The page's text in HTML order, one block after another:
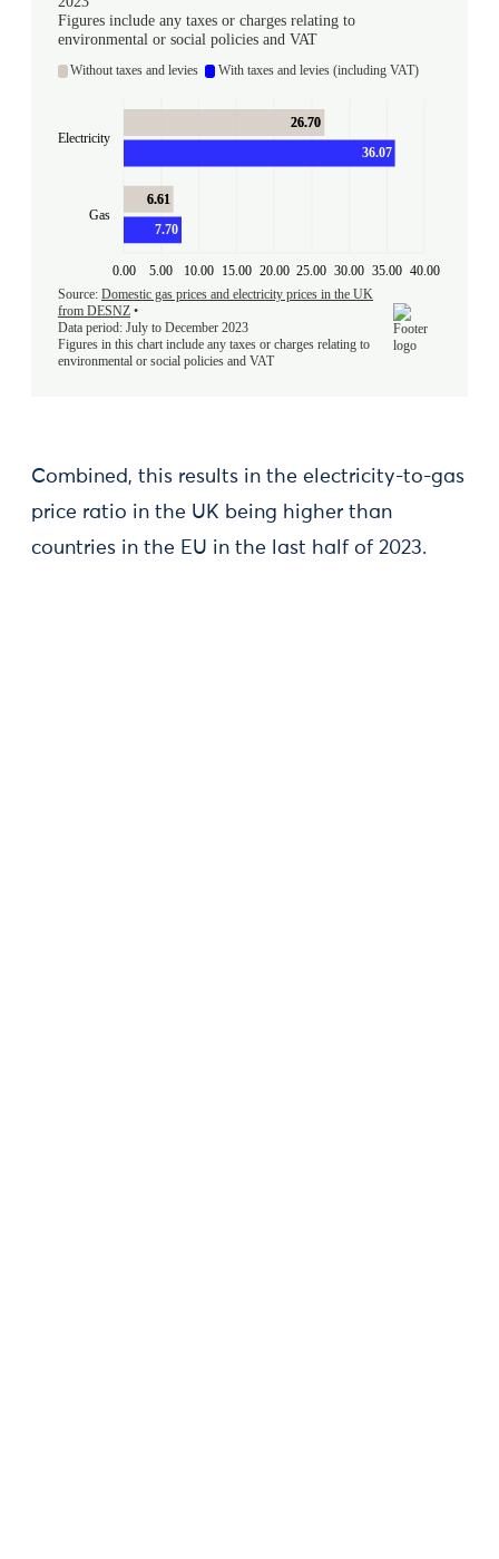
Combined, this results in the electricity-to-gas
price ratio in the UK being higher than
countries in the EU in the last half of 2023.